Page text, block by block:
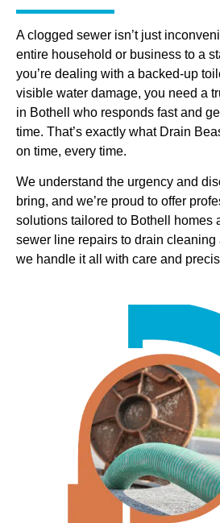
A clogged sewer isn’t just
entire household or business to a
you’re dealing with a backed-up
visible water damage, you need a
in Bothell who responds fast and
time. That’s exactly what Drain
on time, every time.
We understand the urgency and
bring, and we’re proud to offer
solutions tailored to Bothell homes
sewer line repairs to drain cleaning
we handle it all with care and